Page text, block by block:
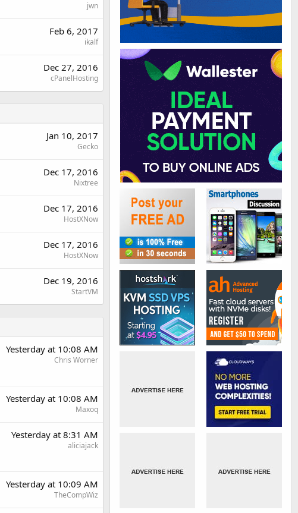
jwn
Feb 6, 2017
ikalf
Dec 27, 2016
cPanelHosting
Jan 10, 2017
Gecko
Dec 17, 2016
Nixtree
Dec 17, 2016
HostXNow
Dec 17, 2016
HostXNow
Dec 19, 2016
StartVM
Yesterday at 10:08 AM
Chris Worner
Yesterday at 10:08 AM
Maxoq
Yesterday at 8:31 AM
aliciajack
Yesterday at 10:09 AM
TheCompWiz